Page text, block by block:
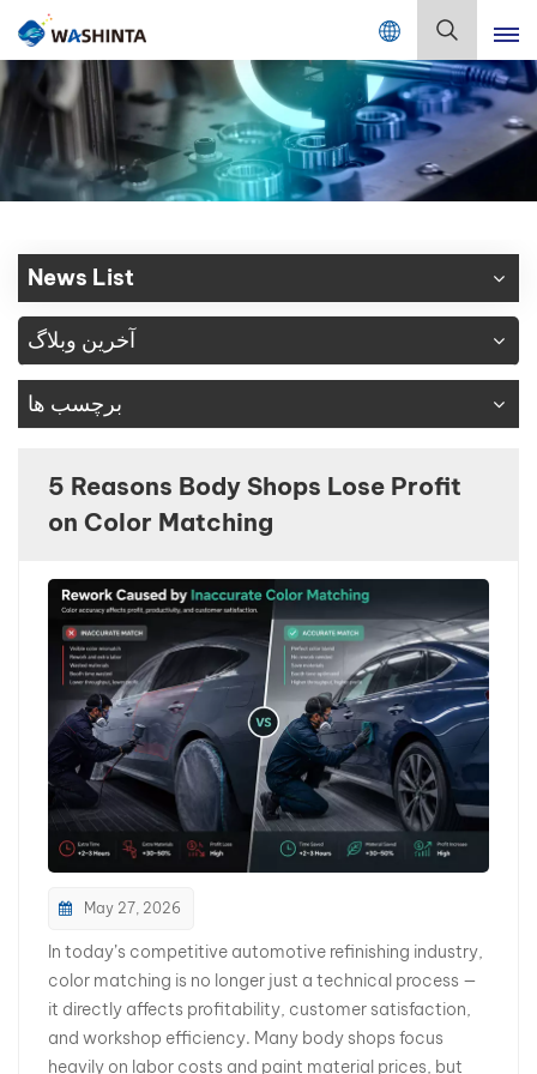
Mix Color Online
English
Français
Deutsch
Русский
Español
Português
日本語
بالعربية
فارسی
中文
News List
آخرین وبلاگ
برچسب ها
5 Reasons Body Shops Lose Profit
on Color Matching
May 27, 2026
In today’s competitive automotive refinishing industry,
color matching is no longer just a technical process —
it directly affects profitability, customer satisfaction,
and workshop efficiency. Many body shops focus
heavily on labor costs and paint material prices, but